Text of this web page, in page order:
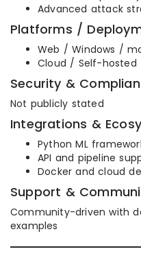
Advanced attack
Platforms /
Web / Windows /
Cloud / Self-hosted
Security &
Not publicly stated
Integrations &
Python ML
API and pipeline
Docker and cloud
Support &
Community-driven with
examples